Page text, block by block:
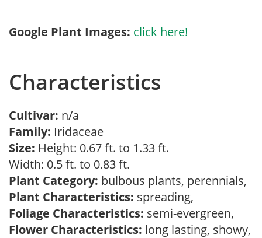
Google Plant Images: click here!
Characteristics
Cultivar: n/a
Family: Iridaceae
Size: Height: 0.67 ft. to 1.33 ft.
Width: 0.5 ft. to 0.83 ft.
Plant Category: bulbous plants, perennials,
Plant Characteristics: spreading,
Foliage Characteristics: semi-evergreen,
Flower Characteristics: long lasting, showy,